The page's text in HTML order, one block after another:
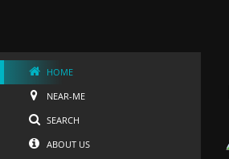
HOME
NEAR-ME
SEARCH
ABOUT US